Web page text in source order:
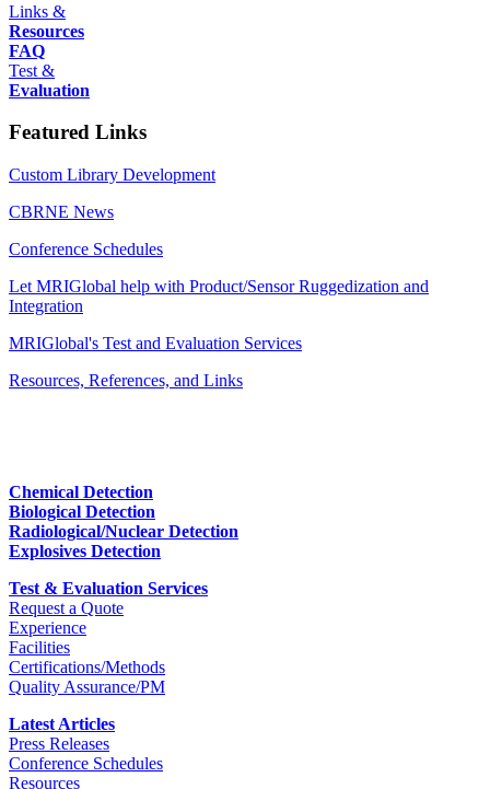
Links &
Resources
FAQ
Test &
Evaluation
Featured Links
Custom Library Development
CBRNE News
Conference Schedules
Let MRIGlobal help with Product/Sensor Ruggedization and
Integration
MRIGlobal's Test and Evaluation Services
Resources, References, and Links
Chemical Detection
Biological Detection
Radiological/Nuclear Detection
Explosives Detection
Test & Evaluation Services
Request a Quote
Experience
Facilities
Certifications/Methods
Quality Assurance/PM
Latest Articles
Press Releases
Conference Schedules
Resources